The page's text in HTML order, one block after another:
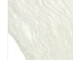
TOOLS